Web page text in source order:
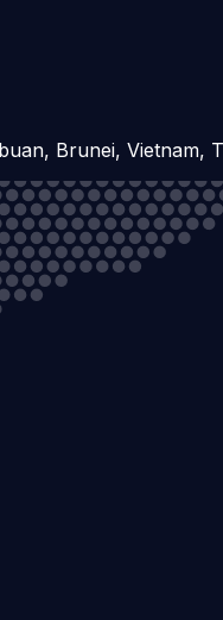
Brunei, Vietnam,